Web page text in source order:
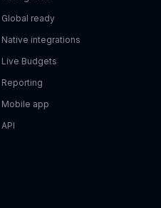
Global ready
Native integrations
Live Budgets
Reporting
Mobile app
API